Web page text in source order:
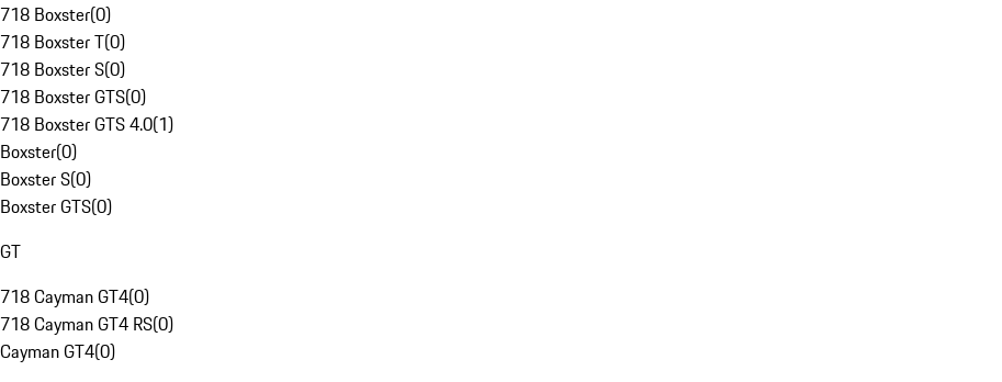
718 Boxster(0)
718 Boxster T(0)
718 Boxster S(0)
718 Boxster GTS(0)
718 Boxster GTS 4.0(1)
Boxster(0)
Boxster S(0)
Boxster GTS(0)
GT
718 Cayman GT4(0)
718 Cayman GT4 RS(0)
Cayman GT4(0)